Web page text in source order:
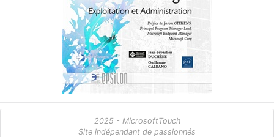
2025 - MicrosoftTouch
Site indépendant de passionnés